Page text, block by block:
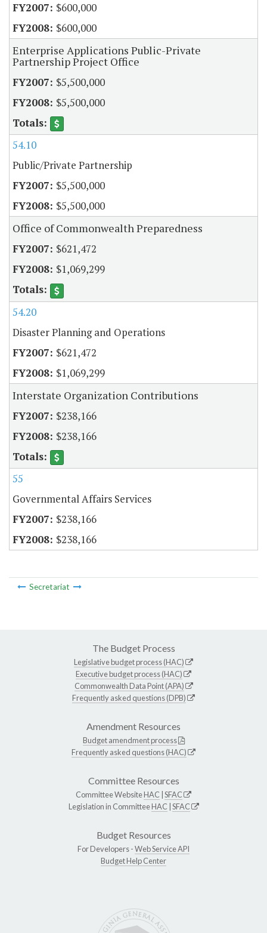
$600,000
$600,000
Enterprise Applications Public-Private
Partnership Project Office
$5,500,000
$5,500,000
54.10
Public/Private Partnership
$5,500,000
$5,500,000
Office of Commonwealth Preparedness
$621,472
$1,069,299
54.20
Disaster Planning and Operations
$621,472
$1,069,299
Interstate Organization Contributions
$238,166
$238,166
55
Governmental Affairs Services
$238,166
$238,166
Secretariat
The Budget Process
Legislative budget process (HAC)
Executive budget process (HAC)
Commonwealth Data Point (APA)
Frequently asked questions (DPB)
Amendment Resources
Budget amendment process
Frequently asked questions (HAC)
Committee Resources
Committee WebsiteHAC SFAC
Legislation in CommitteeHAC SFAC
Budget Resources
For Developers -Web Service API
Budget Help Center